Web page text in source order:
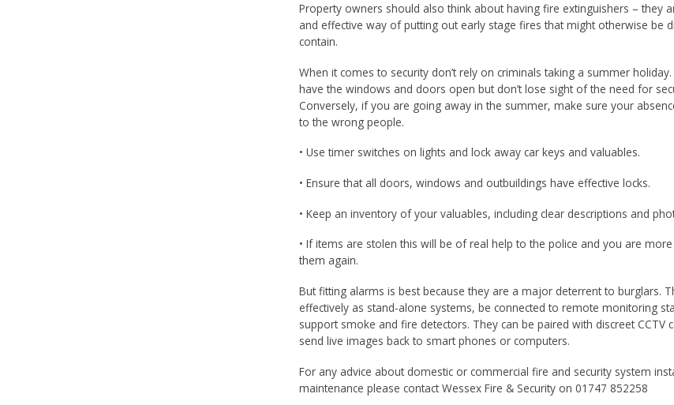
Property owners should also think about having fire extinguishers – they
and effective way of putting out early stage fires that might otherwise be
contain.
When it comes to security don’t rely on criminals taking a summer holiday.
have the windows and doors open but don’t lose sight of the need for
Conversely, if you are going away in the summer, make sure your
to the wrong people.
• Use timer switches on lights and lock away car keys and valuables.
• Ensure that all doors, windows and outbuildings have effective locks.
• Keep an inventory of your valuables, including clear descriptions and
• If items are stolen this will be of real help to the police and you are
them again.
But fitting alarms is best because they are a major deterrent to burglars.
effectively as stand-alone systems, be connected to remote monitoring
support smoke and fire detectors. They can be paired with discreet CCTV
send live images back to smart phones or computers.
For any advice about domestic or commercial fire and security system
maintenance please contact Wessex Fire & Security on 01747 852258